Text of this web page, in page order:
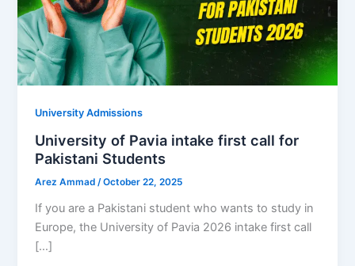
University Admissions
University of Pavia intake first call for
Pakistani Students
Arez Ammad/October 22, 2025
If you are a Pakistani student who wants to study in
Europe, the University of Pavia 2026 intake first call
[…]